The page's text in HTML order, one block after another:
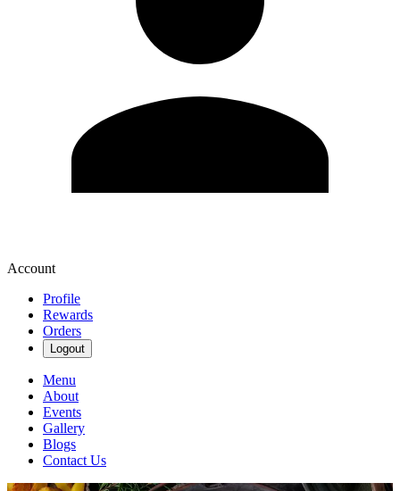
Account
Profile
Rewards
Orders
Logout
Menu
About
Events
Gallery
Blogs
Contact Us